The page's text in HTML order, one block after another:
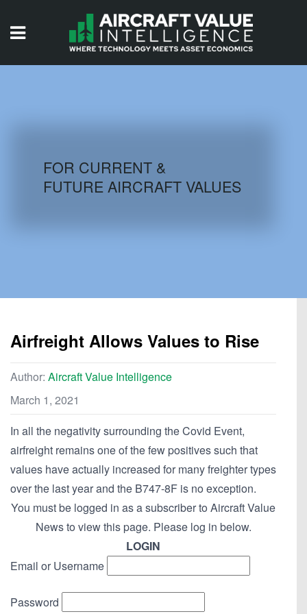
AIRCRAFT DATABASE
FOR CURRENT &
FUTURE AIRCRAFT VALUES
Airfreight Allows Values to Rise
Author: Aircraft Value Intelligence
March 1, 2021
In all the negativity surrounding the Covid Event,
airfreight remains one of the few positives such that
values have actually increased for many freighter types
over the last year and the B747-8F is no exception.
You must be logged in as a subscriber to Aircraft Value
News to view this page. Please log in below.
LOGIN
Email or Username
Password